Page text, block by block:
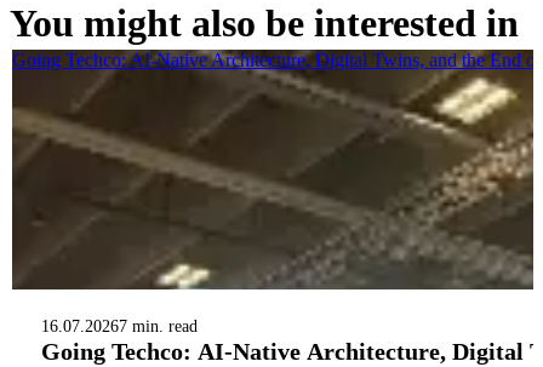
You might also be interested in
16.07.20267 min. read
Going Techco: AI-Native Architecture, Digital
Going Techco: AI-Native Architecture, Digital Twins, and the End